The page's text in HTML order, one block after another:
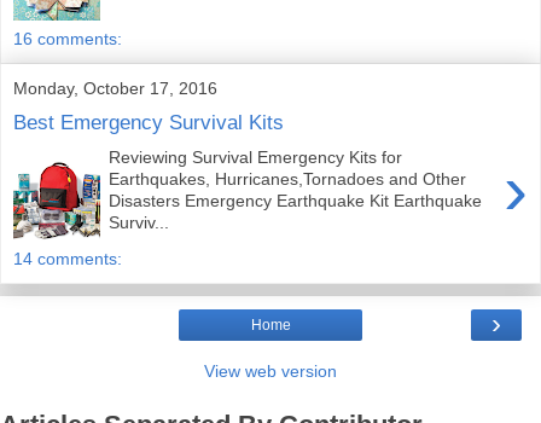
16 comments:
Monday, October 17, 2016
Best Emergency Survival Kits
›
Reviewing Survival Emergency Kits for
Earthquakes, Hurricanes,Tornadoes and Other
Disasters Emergency Earthquake Kit Earthquake
Surviv...
14 comments:
›
Home
View web version